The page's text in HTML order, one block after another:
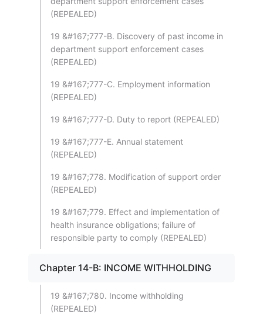
(REPEALED)
19 &#167;777-B. Discovery of past income in
department support enforcement cases
(REPEALED)
19 &#167;777-C. Employment information
(REPEALED)
19 &#167;777-D. Duty to report (REPEALED)
19 &#167;777-E. Annual statement
(REPEALED)
19 &#167;778. Modification of support order
(REPEALED)
19 &#167;779. Effect and implementation of
health insurance obligations; failure of
responsible party to comply (REPEALED)
Chapter 14-B: INCOME WITHHOLDING
19 &#167;780. Income withholding
(REPEALED)